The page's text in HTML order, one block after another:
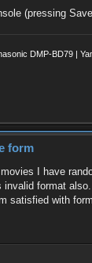
(pressing
DMP-BD79 |
form
I have
format
satisfied with